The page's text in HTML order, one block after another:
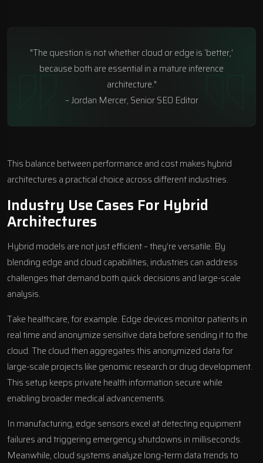
"The question is not whether cloud or edge is ‘better,’
because both are essential in a mature inference
architecture."
– Jordan Mercer, Senior SEO Editor
This balance between performance and cost makes hybrid
architectures a practical choice across different industries.
Industry Use Cases For Hybrid
Architectures
Hybrid models are not just efficient – they’re versatile. By
blending edge and cloud capabilities, industries can address
challenges that demand both quick decisions and large-scale
analysis.
Take healthcare, for example. Edge devices monitor patients in
real time and anonymize sensitive data before sending it to the
cloud. The cloud then aggregates this anonymized data for
large-scale projects like genomic research or drug development.
This setup keeps private health information secure while
enabling broader medical advancements.
In manufacturing, edge sensors excel at detecting equipment
failures and triggering emergency shutdowns in milliseconds.
Meanwhile, cloud systems analyze long-term data trends to